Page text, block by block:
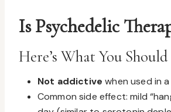
Is Psychedelic
Here’s What You
Not addictive when used in
Common side effect: mild